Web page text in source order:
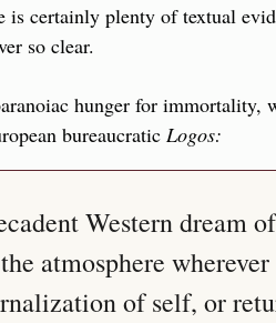
is certainly plenty of textual
so clear.
hunger for immortality,
bureaucratic Logos:
Western dream
atmosphere
of self, or